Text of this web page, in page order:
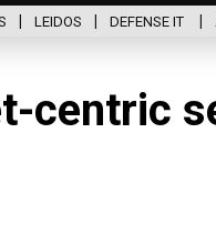
LEIDOS DEFENSE IT
centric